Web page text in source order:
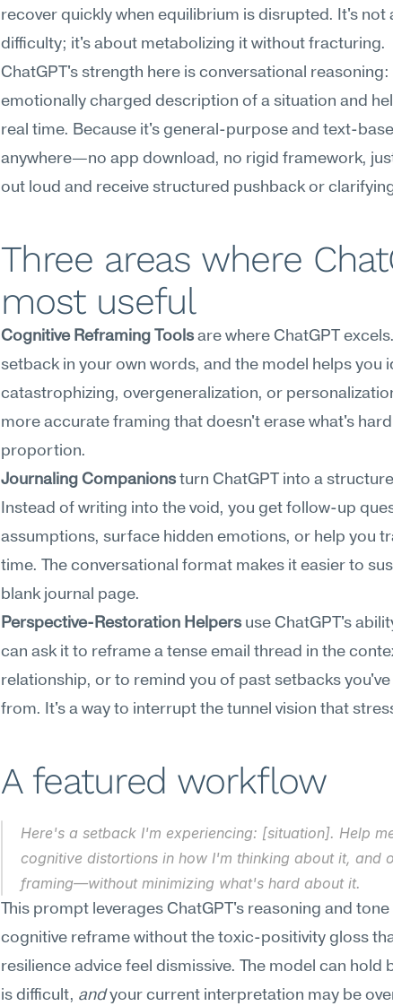
recover quickly when equilibrium is disrupted. It's not
difficulty; it's about metabolizing it without fracturing.
ChatGPT's strength here is conversational reasoning:
emotionally charged description of a situation and
real time. Because it's general-purpose and text-
anywhere—no app download, no rigid framework,
out loud and receive structured pushback or
Three areas where
most useful
Cognitive Reframing Tools are where ChatGPT
setback in your own words, and the model helps you
catastrophizing, overgeneralization, or
more accurate framing that doesn't erase what's
proportion.
Journaling Companions turn ChatGPT into a
Instead of writing into the void, you get follow-up
assumptions, surface hidden emotions, or help you
time. The conversational format makes it easier to
blank journal page.
Perspective-Restoration Helpers use ChatGPT's
can ask it to reframe a tense email thread in the
relationship, or to remind you of past setbacks
from. It's a way to interrupt the tunnel vision that
A featured workflow
Here's a setback I'm experiencing: [situation]. Help
cognitive distortions in how I'm thinking about it, and
framing—without minimizing what's hard about it.
This prompt leverages ChatGPT's reasoning and
cognitive reframe without the toxic-positivity gloss
resilience advice feel dismissive. The model can hold
is difficult, and your current interpretation may be